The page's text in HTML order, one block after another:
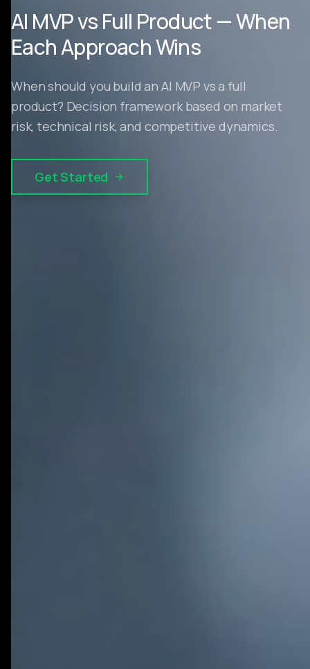
AI MVP vs Full Product — When
Each Approach Wins
When should you build an AI MVP vs a full
product? Decision framework based on market
risk, technical risk, and competitive dynamics.
Get Started